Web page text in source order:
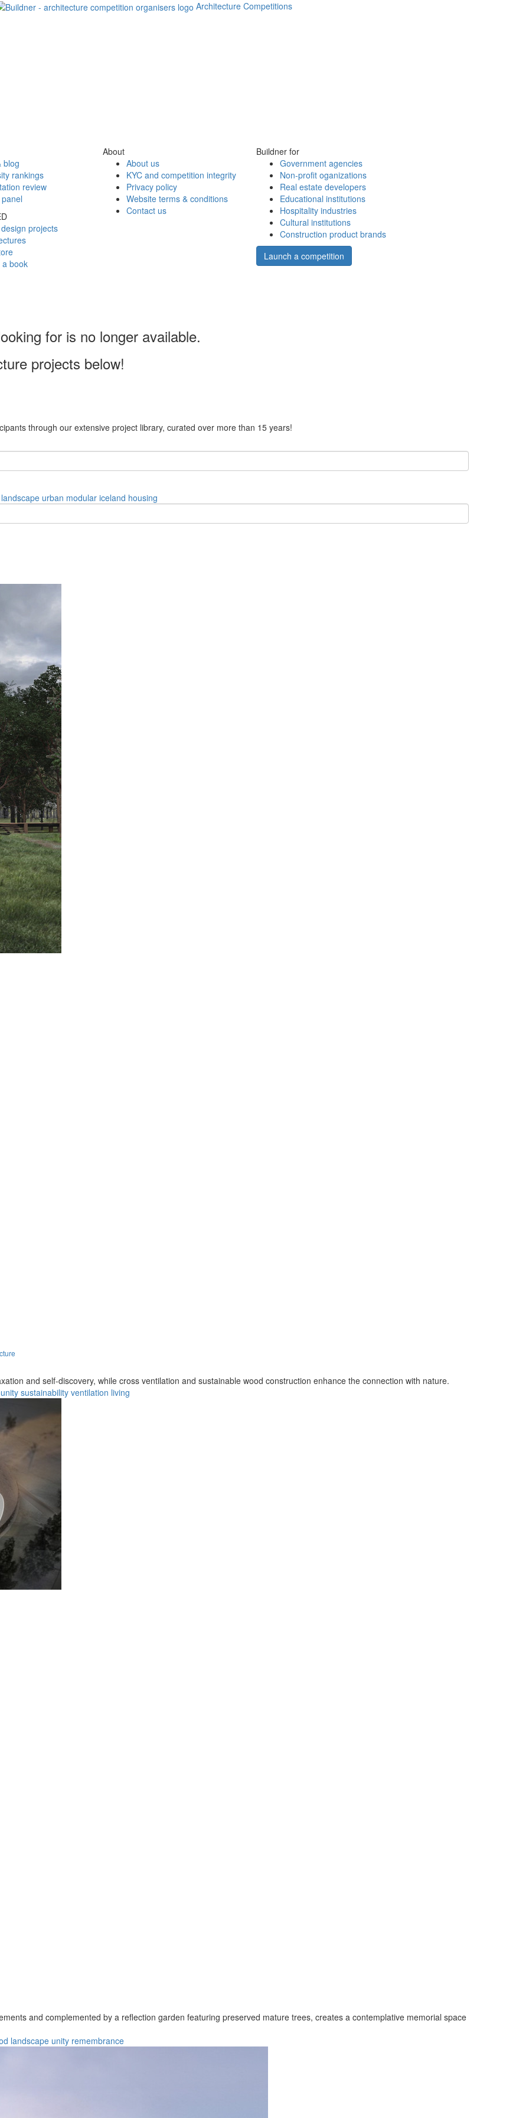
Architecture Competitions
blog
rankings
review
projects
a book
About
About us
KYC and competition integrity
Privacy policy
Website terms & conditions
Contact us
Buildner for
Government agencies
Non-profit oganizations
Real estate developers
Educational institutions
Hospitality industries
Cultural institutions
Construction product brands
Launch a competition
for is no longer available.
projects below!
through our extensive project library, curated over more than 15 years!
landscape urban modular iceland housing
and self-discovery, while cross ventilation and sustainable wood construction enhance the connection with nature.
sustainability ventilation living
and complemented by a reflection garden featuring preserved mature trees, creates a contemplative memorial space
landscape unity remembrance